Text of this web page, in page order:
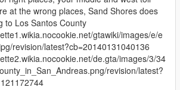
at the wrong places, Sand Shores does
to Los Santos County
gtawiki/images/e/e
revision/latest?cb=20140131040136
de.gta/images/3/34
revision/latest?